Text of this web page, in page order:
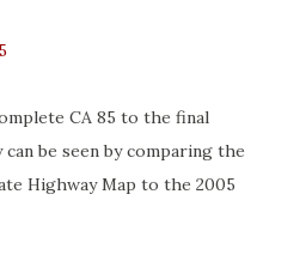
CA 85 to the final
be seen by comparing the
Highway Map to the 2005